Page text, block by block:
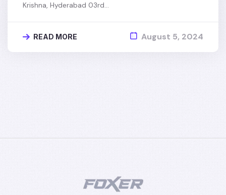
Krishna, Hyderabad 03rd…
READ MORE August 5, 2024